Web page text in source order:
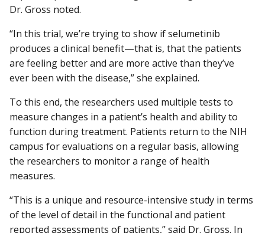
Dr. Gross noted.
“In this trial, we’re trying to show if selumetinib
produces a clinical benefit—that is, that the patients
are feeling better and are more active than they’ve
ever been with the disease,” she explained.
To this end, the researchers used multiple tests to
measure changes in a patient’s health and ability to
function during treatment. Patients return to the NIH
campus for evaluations on a regular basis, allowing
the researchers to monitor a range of health
measures.
“This is a unique and resource-intensive study in terms
of the level of detail in the functional and patient
reported assessments of patients,” said Dr. Gross. In